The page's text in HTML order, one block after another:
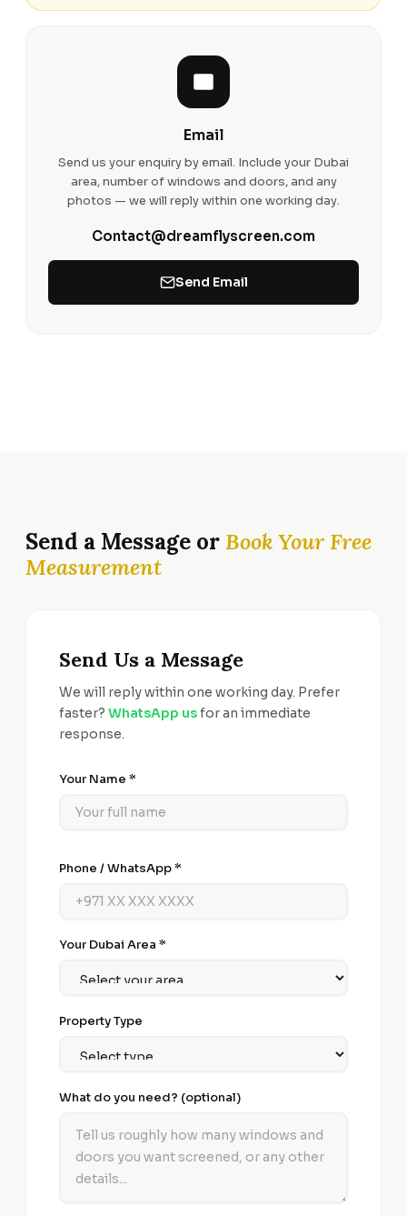
Email
Send us your enquiry by email. Include your Dubai
area, number of windows and doors, and any
photos — we will reply within one working day.
Contact@dreamflyscreen.com
Send Email
Send a Message or Book Your Free
Measurement
Send Us a Message
We will reply within one working day. Prefer
faster? WhatsApp usfor an immediate
response.
Your Name *
Phone / WhatsApp *
Your Dubai Area *
Property Type
What do you need? (optional)